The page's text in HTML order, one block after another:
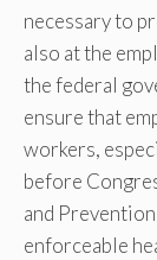
necessary to
also at the
the federal
ensure that
workers,
before
and
enforceable